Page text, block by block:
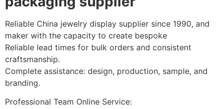
Reliable China jewelry display supplier since 1990, and
maker with the capacity to create bespoke
Reliable lead times for bulk orders and consistent
craftsmanship.
Complete assistance: design, production, sample, and
branding.
Professional Team Online Service: